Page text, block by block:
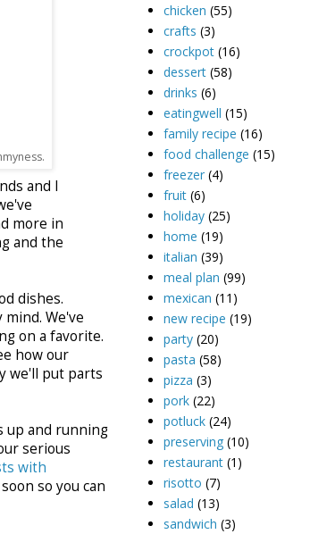
and I
more in
and the
dishes.
We've
on a favorite.
how our
we'll put parts
up and running
serious
with
so you can
chicken (55)
crafts (3)
crockpot (16)
dessert (58)
drinks (6)
eatingwell (15)
family recipe (16)
food challenge (15)
freezer (4)
fruit (6)
holiday (25)
home (19)
italian (39)
meal plan (99)
mexican (11)
new recipe (19)
party (20)
pasta (58)
pizza (3)
pork (22)
potluck (24)
preserving (10)
restaurant (1)
risotto (7)
salad (13)
sandwich (3)